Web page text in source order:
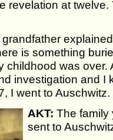
revelation at twelve.
grandfather
is something
childhood was over.
investigation and I
I went to Auschwitz.
AKT: The family
sent to